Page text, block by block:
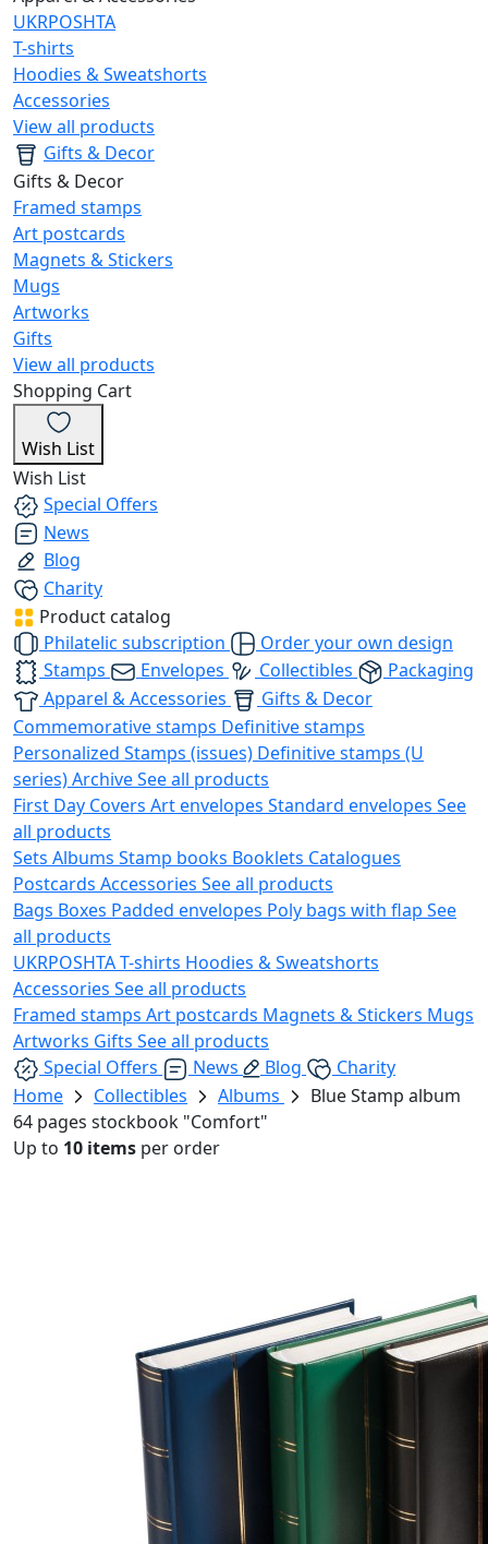
UKRPOSHTA
T-shirts
Hoodies & Sweatshorts
Accessories
View all products
Gifts & Decor
Gifts & Decor
Framed stamps
Art postcards
Magnets & Stickers
Mugs
Artworks
Gifts
View all products
Shopping Cart
Wish List
Wish List
Special Offers
News
Blog
Charity
Product catalog
Philatelic subscription
Order your own design
Stamps
Envelopes Collectibles
Packaging
Apparel & Accessories
Gifts & Decor
Commemorative stamps Definitive stamps
Personalized Stamps (issues) Definitive stamps (U
series)ArchiveSee all products
First Day Covers Art envelopes Standard envelopes See
all products
Sets Albums Stamp books Booklets Catalogues
Postcards Accessories See all products
Bags Boxes Padded envelopes Poly bags with flap See
all products
UKRPOSHTAT-shirts Hoodies & Sweatshorts
Accessories See all products
Framed stamps Art postcards Magnets & Stickers Mugs
Artworks Gifts See all products
Special Offers
News Blog
Charity
Home
Collectibles Albums
Blue Stamp album
64 pages stockbook "Comfort"
Up to 10 items per order